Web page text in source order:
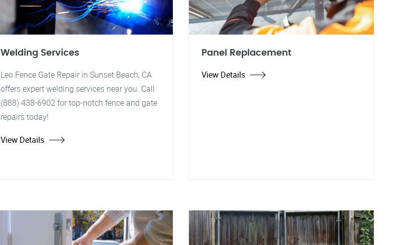
Welding Services
Leo Fence Gate Repair in Sunset Beach, CA
offers expert welding services near you. Call
(888) 438-6902 for top-notch fence and gate
repairs today!
View Details
Panel Replacement
View Details